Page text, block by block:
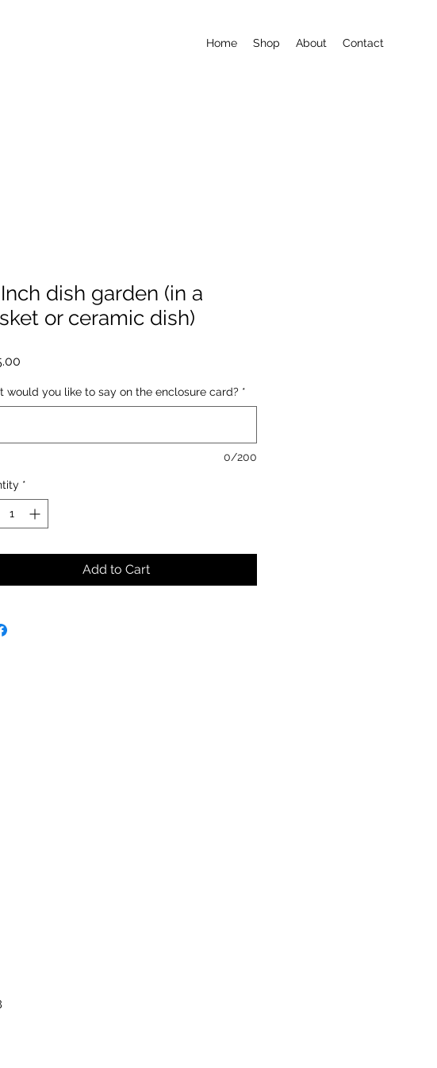
Home Shop About Contact
Inch dish garden (in a
or ceramic dish)
would you like to say on the enclosure card? *
0/200
*
Add to Cart